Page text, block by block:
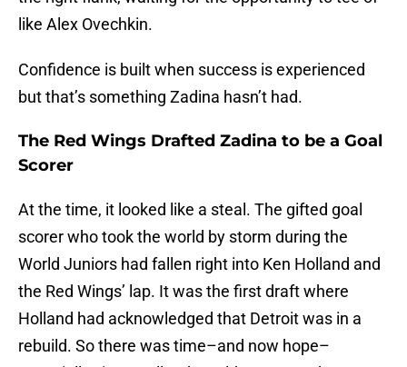
like Alex Ovechkin.
Confidence is built when success is experienced
but that’s something Zadina hasn’t had.
The Red Wings Drafted Zadina to be a Goal
Scorer
At the time, it looked like a steal. The gifted goal
scorer who took the world by storm during the
World Juniors had fallen right into Ken Holland and
the Red Wings’ lap. It was the first draft where
Holland had acknowledged that Detroit was in a
rebuild. So there was time–and now hope–